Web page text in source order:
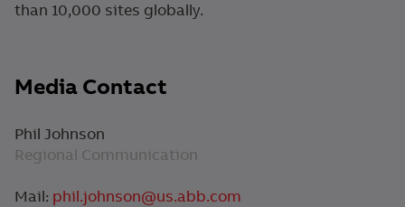
than 10,000 sites globally.
Media Contact
Phil Johnson
Regional Communication
Mail: phil.johnson@us.abb.com